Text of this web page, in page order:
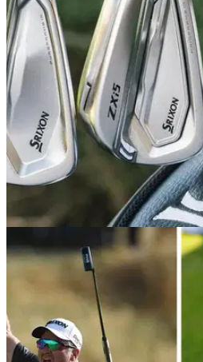
GolfMagic rounds up the hi-vis
best results on the course.
EQUIPMENT NEWS
Srixon's shiny new ZXi
The Japanese brand's new
pretty as ever.